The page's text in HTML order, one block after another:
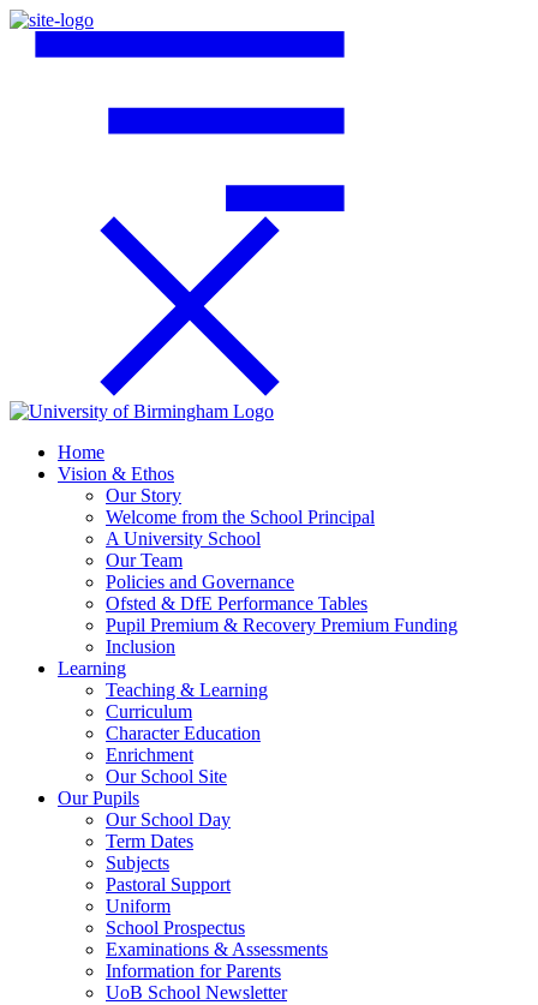
Home
Vision & Ethos
Our Story
Welcome from the School Principal
A University School
Our Team
Policies and Governance
Ofsted & DfE Performance Tables
Pupil Premium & Recovery Premium Funding
Inclusion
Learning
Teaching & Learning
Curriculum
Character Education
Enrichment
Our School Site
Our Pupils
Our School Day
Term Dates
Subjects
Pastoral Support
Uniform
School Prospectus
Examinations & Assessments
Information for Parents
UoB School Newsletter